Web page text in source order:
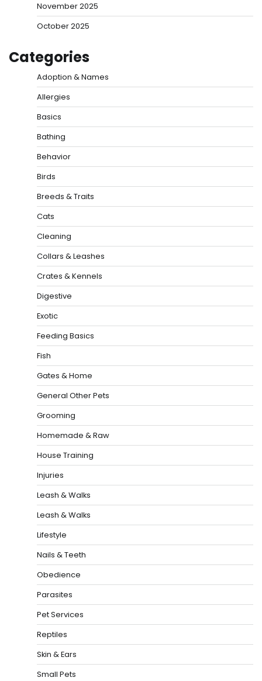
November 2025
October 2025
Categories
Adoption & Names
Allergies
Basics
Bathing
Behavior
Birds
Breeds & Traits
Cats
Cleaning
Collars & Leashes
Crates & Kennels
Digestive
Exotic
Feeding Basics
Fish
Gates & Home
General Other Pets
Grooming
Homemade & Raw
House Training
Injuries
Leash & Walks
Leash & Walks
Lifestyle
Nails & Teeth
Obedience
Parasites
Pet Services
Reptiles
Skin & Ears
Small Pets